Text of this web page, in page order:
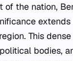
of the nation,
This
bodies,